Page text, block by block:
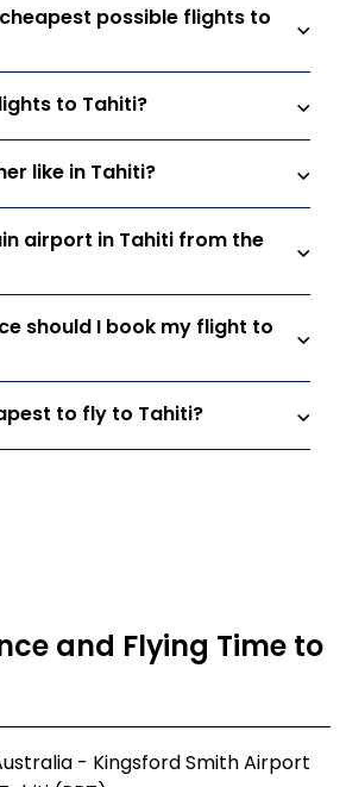
possible flights to
to Tahiti?
like in Tahiti?
airport in Tahiti from the
should I book my flight to
to fly to Tahiti?
and Flying Time to
- Kingsford Smith Airport